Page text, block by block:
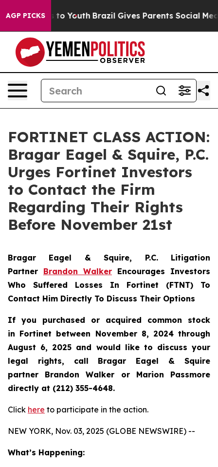
AGP PICKS
Harms to Youth Brazil Gives Parents Social Media
FORTINET CLASS ACTION:
Bragar Eagel & Squire, P.C.
Urges Fortinet Investors
to Contact the Firm
Regarding Their Rights
Before November 21st
Bragar Eagel & Squire, P.C. Litigation
Partner Brandon Walker Encourages Investors
Who Suffered Losses In Fortinet (FTNT) To
Contact Him Directly To Discuss Their Options
If you purchased or acquired common stock
in Fortinet between November 8, 2024 through
August 6, 2025 and would like to discuss your
legal rights, call Bragar Eagel & Squire
partner Brandon Walker or Marion Passmore
directly at (212) 355-4648.
Click here to participate in the action.
NEW YORK, Nov. 03, 2025 (GLOBE NEWSWIRE) --
What’s Happening: